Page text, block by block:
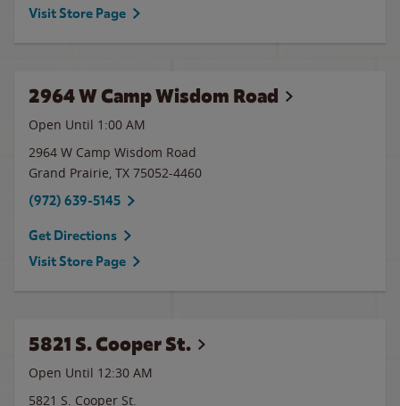
Visit Store Page
2964 W Camp Wisdom Road
Open Until 1:00 AM
2964 W Camp Wisdom Road
Grand Prairie, TX 75052-4460
(972) 639-5145
Get Directions
Visit Store Page
5821 S. Cooper St.
Open Until 12:30 AM
5821 S. Cooper St.